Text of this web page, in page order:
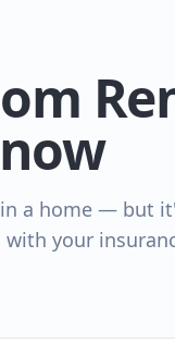
a home — but
your